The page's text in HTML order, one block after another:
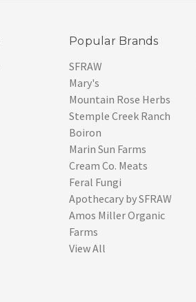
Popular Brands
SFRAW
Mary's
Mountain Rose Herbs
Stemple Creek Ranch
Boiron
Marin Sun Farms
Cream Co. Meats
Feral Fungi
Apothecary by SFRAW
Amos Miller Organic
Farms
View All